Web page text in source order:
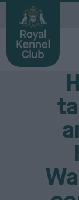
Media Centre